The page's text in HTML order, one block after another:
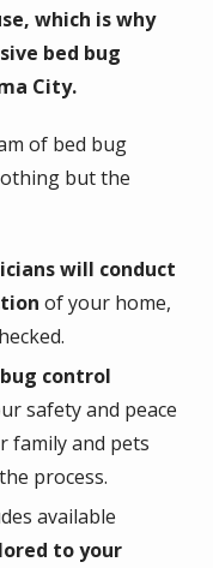
which is why
bed bug
City.
of bed bug
but the
will conduct
of your home,
control
safety and peace
family and pets
process.
available
to your